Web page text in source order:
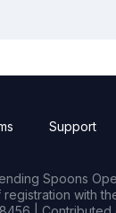
Support
Spoons
with